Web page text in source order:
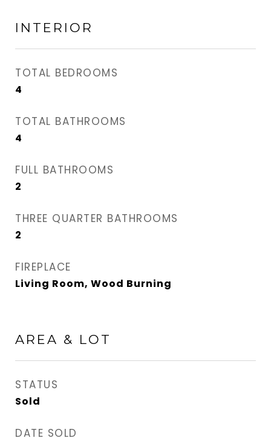
INTERIOR
TOTAL BEDROOMS
4
TOTAL BATHROOMS
4
FULL BATHROOMS
2
THREE QUARTER BATHROOMS
2
FIREPLACE
Living Room, Wood Burning
AREA & LOT
STATUS
Sold
DATE SOLD